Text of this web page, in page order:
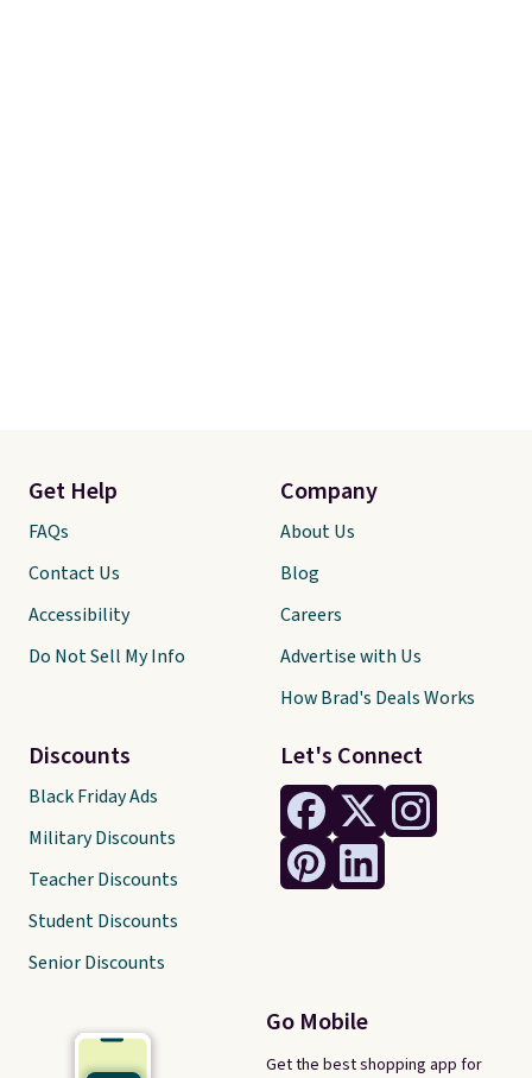
Let's Connect
Go Mobile
Get the best shopping app for
Get Help
FAQs
Contact Us
Accessibility
Do Not Sell My Info
Discounts
Black Friday Ads
Military Discounts
Teacher Discounts
Student Discounts
Senior Discounts
Company
About Us
Blog
Careers
Advertise with Us
How Brad's Deals Works